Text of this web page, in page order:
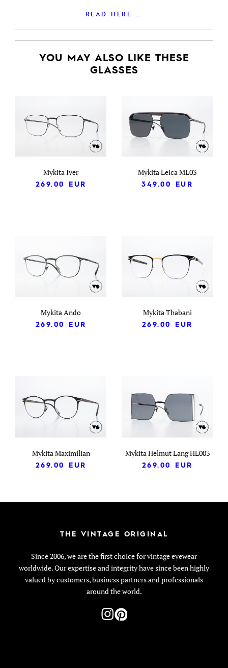
READ HERE ...
YOU MAY ALSO LIKE THESE
GLASSES
Mykita Iver
269.00
EUR
Mykita Leica ML03
349.00
EUR
Mykita Ando
269.00
EUR
Mykita Thabani
269.00
EUR
Mykita Maximilian
269.00
EUR
Mykita Helmut Lang HL003
269.00
EUR
THE VINTAGE ORIGINAL
Since 2006, we are the first choice for vintage eyewear
worldwide. Our expertise and integrity have since been highly
valued by customers, business partners and professionals
around the world.